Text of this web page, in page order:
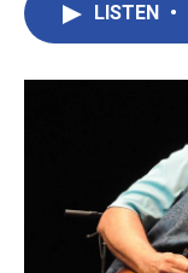
LISTEN •